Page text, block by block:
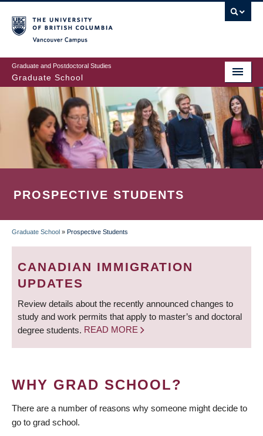
to
main
content
Graduate and Postdoctoral Studies
Graduate School
PROSPECTIVE STUDENTS
BREADCRUMB
Graduate School » Prospective Students
CANADIAN IMMIGRATION
UPDATES
Review details about the recently announced changes to
study and work permits that apply to master’s and doctoral
degree students. READ MORE
WHY GRAD SCHOOL?
There are a number of reasons why someone might decide to
go to grad school.